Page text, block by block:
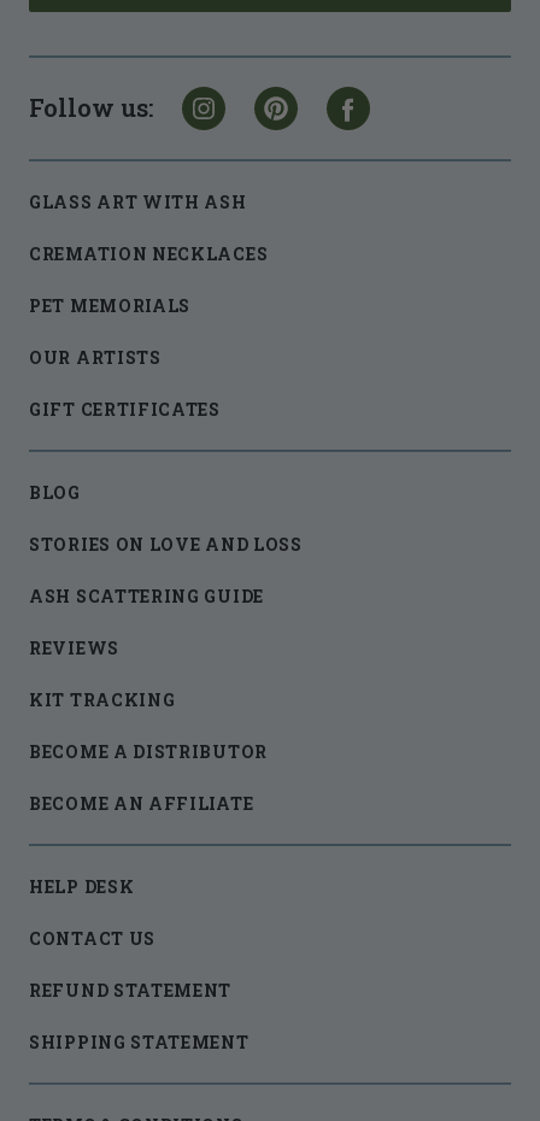
Follow us:
GLASS ART WITH ASH
CREMATION NECKLACES
PET MEMORIALS
OUR ARTISTS
GIFT CERTIFICATES
BLOG
STORIES ON LOVE AND LOSS
ASH SCATTERING GUIDE
REVIEWS
KIT TRACKING
BECOME A DISTRIBUTOR
BECOME AN AFFILIATE
HELP DESK
CONTACT US
REFUND STATEMENT
SHIPPING STATEMENT